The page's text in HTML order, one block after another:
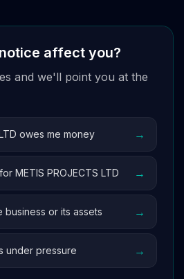
affect you?
and we'll point you at the
owes me money →
METIS PROJECTS LTD →
business or its assets →
under pressure →